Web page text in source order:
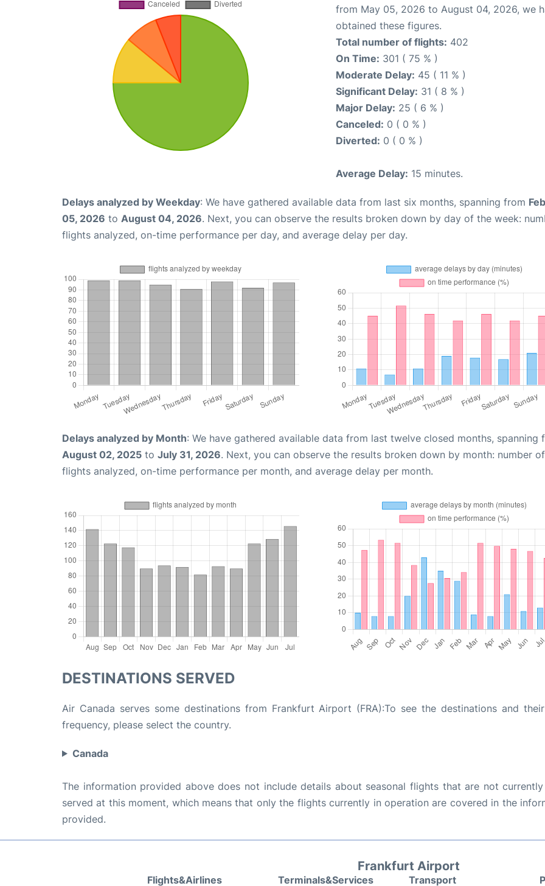
from May 05, 2026 to August 04, 2026, we
obtained these figures.
Total number of flights: 402
On Time: 301 ( 75 % )
Moderate Delay: 45 ( 11 % )
Significant Delay: 31 ( 8 % )
Major Delay: 25 ( 6 % )
Canceled: 0 ( 0 % )
Diverted: 0 ( 0 % )
Average Delay: 15 minutes.
Delays analyzed by Weekday: We have gathered available data from last six months, spanning from
05, 2026 to August 04, 2026. Next, you can observe the results broken down by day of the week:
flights analyzed, on-time performance per day, and average delay per day.
Delays analyzed by Month: We have gathered available data from last twelve closed months, spanning
August 02, 2025 to July 31, 2026. Next, you can observe the results broken down by month: number of
flights analyzed, on-time performance per month, and average delay per month.
DESTINATIONS SERVED
Air Canada serves some destinations from Frankfurt Airport (FRA):To see the destinations and
frequency, please select the country.
Canada
The information provided above does not include details about seasonal flights that are not
served at this moment, which means that only the flights currently in operation are covered in the
provided.
Frankfurt Airport
Flights&Airlines Terminals&Services Transport